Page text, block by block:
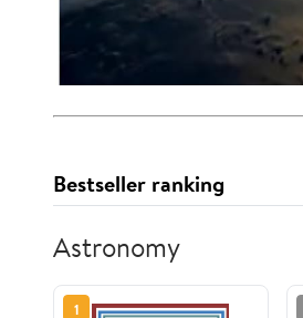
Bestseller ranking
Astronomy
1